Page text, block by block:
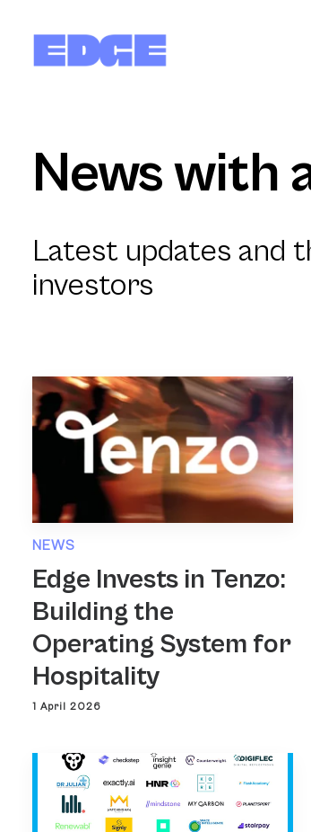
News with
Latest updates and
investors
NEWS
Edge Invests in Tenzo:
Building the
Operating System for
Hospitality
1 April 2026